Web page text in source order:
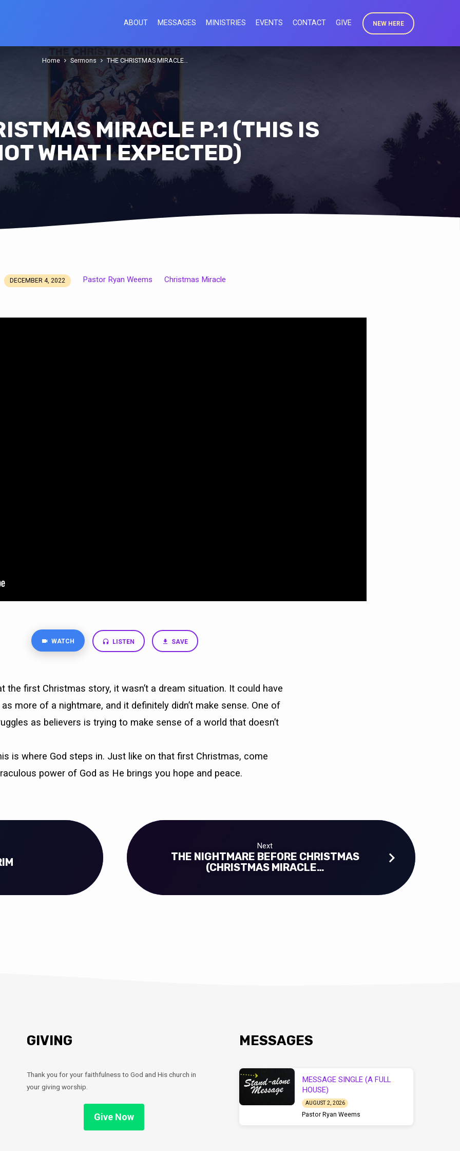
ABOUT MESSAGES MINISTRIES EVENTS CONTACT GIVE NEW HERE
MIRACLE P.1 (THIS IS
WHAT I EXPECTED)
Home Sermons THE CHRISTMAS MIRACLE…
DECEMBER 4, 2022 Pastor Ryan Weems Christmas Miracle
WATCH LISTEN SAVE
the first Christmas story, it wasn’t a dream situation. It could have
more of a nightmare, and it definitely didn’t make sense. One of
as believers is trying to make sense of a world that doesn’t
is where God steps in. Just like on that first Christmas, come
power of God as He brings you hope and peace.
Next
THE NIGHTMARE BEFORE CHRISTMAS
(CHRISTMAS MIRACLE…
GIVING
Thank you for your faithfulness to God and His church in
your giving worship.
Give Now
MESSAGES
MESSAGE SINGLE (A FULL
HOUSE)
AUGUST 2, 2026
Pastor Ryan Weems